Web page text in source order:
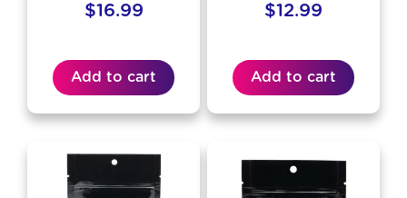
$16.99
Add to cart
$12.99
Add to cart